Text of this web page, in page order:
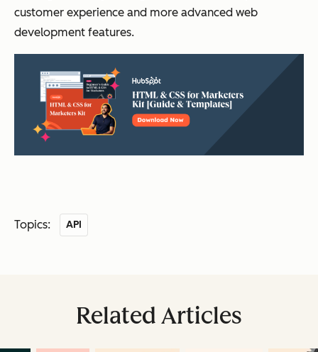
customer experience and more advanced web
development features.
Topics: API
Related Articles